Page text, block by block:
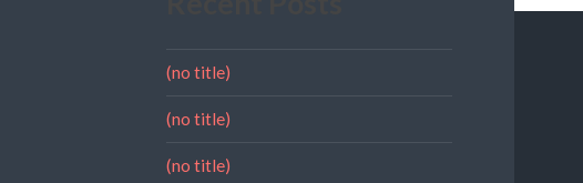
(no title)
(no title)
(no title)